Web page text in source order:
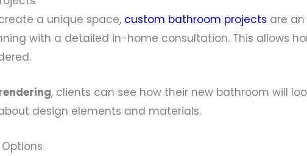
a unique space, custom bathroom projects are an
with a detailed in-home consultation. This allows
, clients can see how their new bathroom will
design elements and materials.